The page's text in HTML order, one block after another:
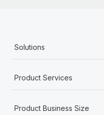
Solutions
Product Services
Product Business Size